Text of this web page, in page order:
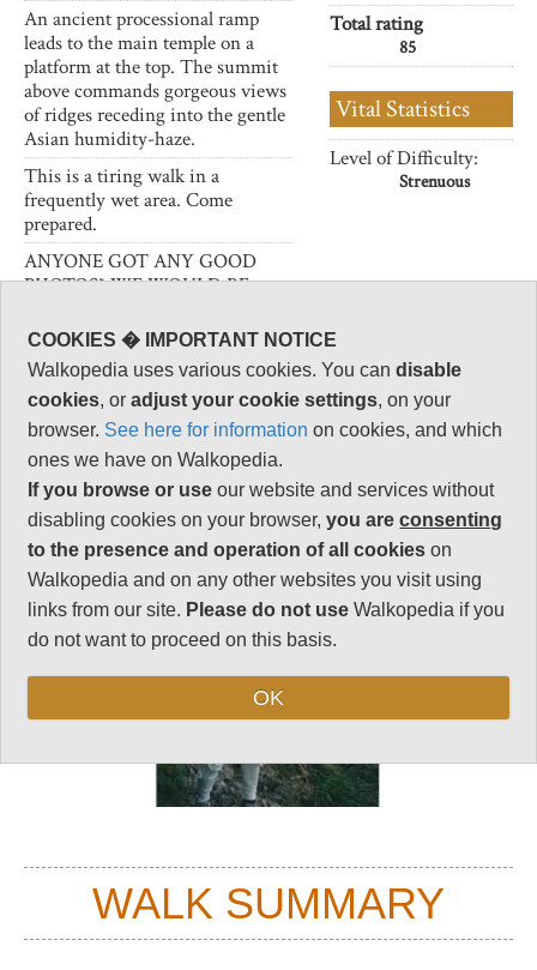
An ancient processional ramp
leads to the main temple on a
platform at the top. The summit
above commands gorgeous views
of ridges receding into the gentle
Asian humidity-haze.
This is a tiring walk in a
frequently wet area. Come
prepared.
ANYONE GOT ANY GOOD
PHOTOS? WE WOULD BE
Total rating
85
Vital Statistics
Level of Difficulty:
Strenuous
Follow us onFacebookandInstagram
for regular doses of beauty and delight.
WALK SUMMARY
COOKIES � IMPORTANT NOTICE
Walkopedia uses various cookies. You candisable
cookies, oradjust your cookie settings, on your
browser. See here for information on cookies, and which
ones we have on Walkopedia.
If you browse or use our website and services without
disabling cookies on your browser,you areconsenting
to the presence and operation of all cookies on
Walkopedia and on any other websites you visit using
links from our site. Please do not use Walkopedia if you
do not want to proceed on this basis.
OK